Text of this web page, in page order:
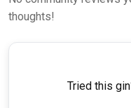
thoughts!
Tried this